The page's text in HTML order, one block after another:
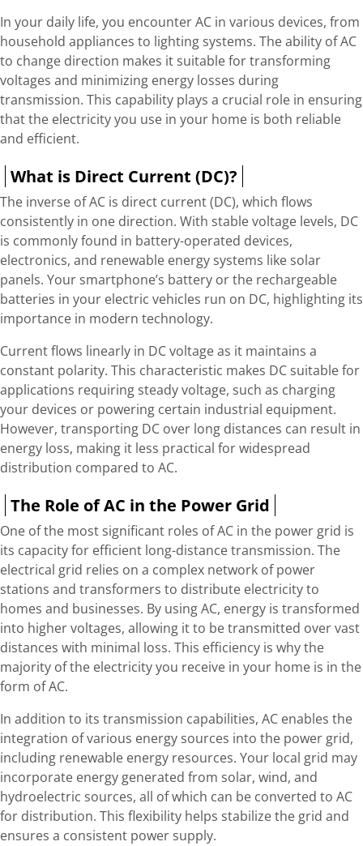
In your daily life, you encounter AC in various devices, from
household appliances to lighting systems. The ability of AC
to change direction makes it suitable for transforming
voltages and minimizing energy losses during
transmission. This capability plays a crucial role in ensuring
that the electricity you use in your home is both reliable
and efficient.
What is Direct Current (DC)?
The inverse of AC is direct current (DC), which flows
consistently in one direction. With stable voltage levels, DC
is commonly found in battery-operated devices,
electronics, and renewable energy systems like solar
panels. Your smartphone’s battery or the rechargeable
batteries in your electric vehicles run on DC, highlighting its
importance in modern technology.
Current flows linearly in DC voltage as it maintains a
constant polarity. This characteristic makes DC suitable for
applications requiring steady voltage, such as charging
your devices or powering certain industrial equipment.
However, transporting DC over long distances can result in
energy loss, making it less practical for widespread
distribution compared to AC.
The Role of AC in the Power Grid
One of the most significant roles of AC in the power grid is
its capacity for efficient long-distance transmission. The
electrical grid relies on a complex network of power
stations and transformers to distribute electricity to
homes and businesses. By using AC, energy is transformed
into higher voltages, allowing it to be transmitted over vast
distances with minimal loss. This efficiency is why the
majority of the electricity you receive in your home is in the
form of AC.
In addition to its transmission capabilities, AC enables the
integration of various energy sources into the power grid,
including renewable energy resources. Your local grid may
incorporate energy generated from solar, wind, and
hydroelectric sources, all of which can be converted to AC
for distribution. This flexibility helps stabilize the grid and
ensures a consistent power supply.